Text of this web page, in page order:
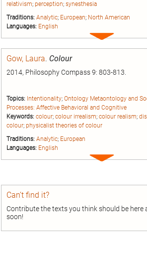
relativism; perception; synesthesia
Traditions: Analytic; European; North American
Languages: English
Expand
Gow, Laura. Colour
2014, Philosophy Compass 9: 803-813.
Topics: Intentionality; Ontology Metaontology and
Processes: Affective Behavioral and Cognitive
Keywords: colour; colour irrealism; colour realism;
colour; physicalist theories of colour
Traditions: Analytic; European
Languages: English
Expand
Can’t find it?
Contribute the texts you think should be here
soon!